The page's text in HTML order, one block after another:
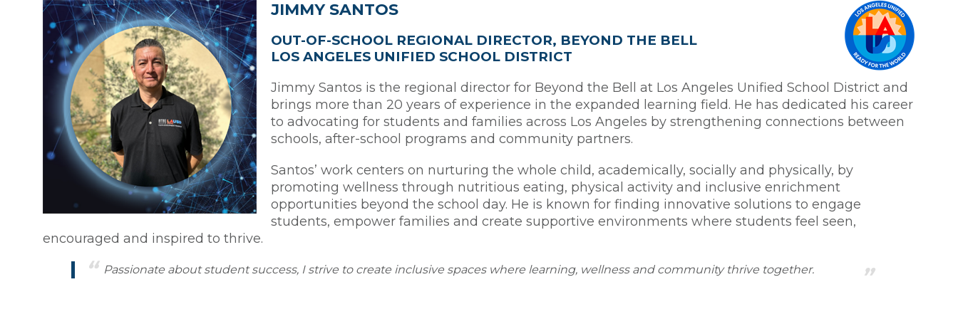
JIMMY SANTOS
OUT-OF-SCHOOL REGIONAL DIRECTOR, BEYOND THE BELL
LOS ANGELES UNIFIED SCHOOL DISTRICT
Jimmy Santos is the regional director for Beyond the Bell at Los Angeles Unified School District and
brings more than 20 years of experience in the expanded learning field. He has dedicated his career
to advocating for students and families across Los Angeles by strengthening connections between
schools, after-school programs and community partners.
Santos’ work centers on nurturing the whole child, academically, socially and physically, by
promoting wellness through nutritious eating, physical activity and inclusive enrichment
opportunities beyond the school day. He is known for finding innovative solutions to engage
students, empower families and create supportive environments where students feel seen,
encouraged and inspired to thrive.
Passionate about student success, I strive to create inclusive spaces where learning, wellness and community thrive together.